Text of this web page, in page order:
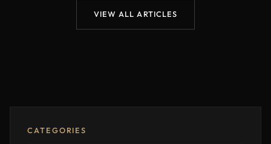
VIEW ALL ARTICLES
CATEGORIES